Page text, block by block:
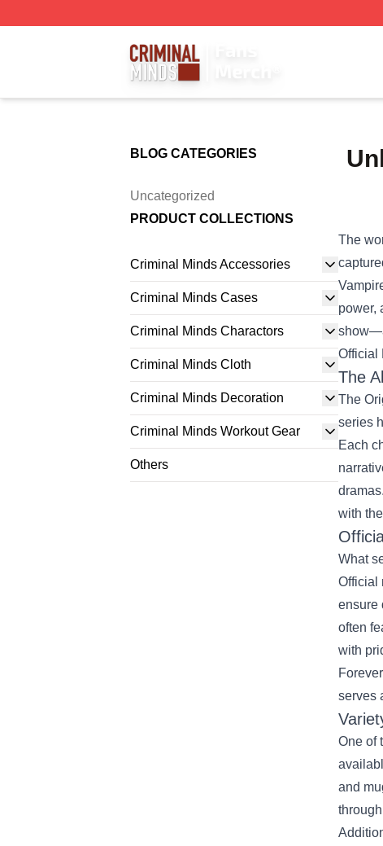
BLOG CATEGORIES
Uncategorized
PRODUCT COLLECTIONS
Criminal Minds Accessories
Criminal Minds Cases
Criminal Minds Charactors
Criminal Minds Cloth
Criminal Minds Decoration
Criminal Minds Workout Gear
Others
The
power,
Official
The
The
series
Each
with
What
Official
ensure
often
with
serves
One of
and